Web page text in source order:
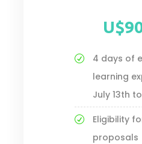
4 days of
learning
July 13th
Eligibility
proposals